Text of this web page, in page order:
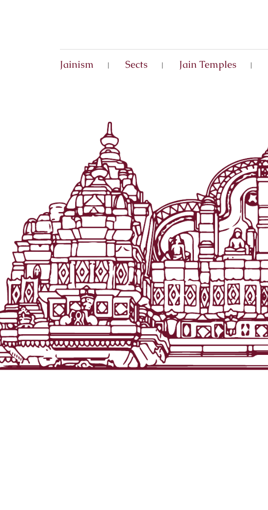
Jainism Sects Jain Temples